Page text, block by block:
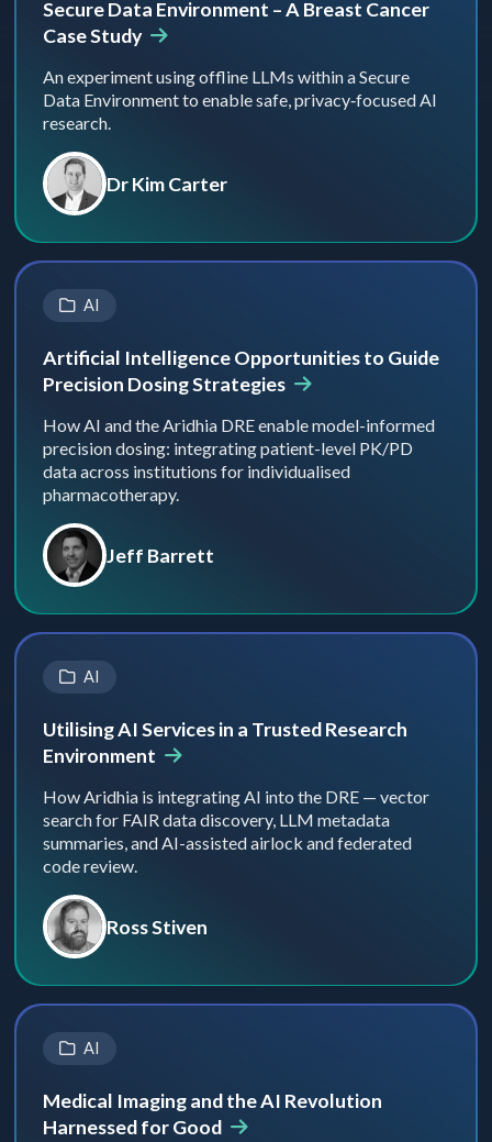
Secure Data Environment – A Breast Cancer
Case Study
An experiment using offline LLMs within a Secure
Data Environment to enable safe, privacy‑focused AI
research.
Dr Kim Carter
AI
Artificial Intelligence Opportunities to Guide
Precision Dosing Strategies
How AI and the Aridhia DRE enable model-informed
precision dosing: integrating patient-level PK/PD
data across institutions for individualised
pharmacotherapy.
Jeff Barrett
AI
Utilising AI Services in a Trusted Research
Environment
How Aridhia is integrating AI into the DRE — vector
search for FAIR data discovery, LLM metadata
summaries, and AI-assisted airlock and federated
code review.
Ross Stiven
AI
Medical Imaging and the AI Revolution
Harnessed for Good